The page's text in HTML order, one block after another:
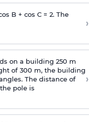
B + cos C = 2. The
›
on a building 250 m
of 300 m, the building
The distance of
pole is
›